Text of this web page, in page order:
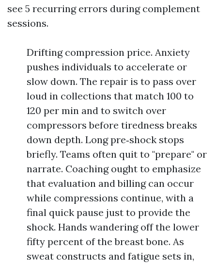
see 5 recurring errors during complement
sessions.
Drifting compression price. Anxiety
pushes individuals to accelerate or
slow down. The repair is to pass over
loud in collections that match 100 to
120 per min and to switch over
compressors before tiredness breaks
down depth. Long pre‑shock stops
briefly. Teams often quit to "prepare" or
narrate. Coaching ought to emphasize
that evaluation and billing can occur
while compressions continue, with a
final quick pause just to provide the
shock. Hands wandering off the lower
fifty percent of the breast bone. As
sweat constructs and fatigue sets in,